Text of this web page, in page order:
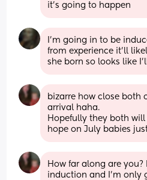
it's going to happen
I’m going in to be
from experience it’ll
she born so looks like
bizarre how close both
arrival haha.
Hopefully they both will
hope on July babies
How far along are you?
induction and I’m only